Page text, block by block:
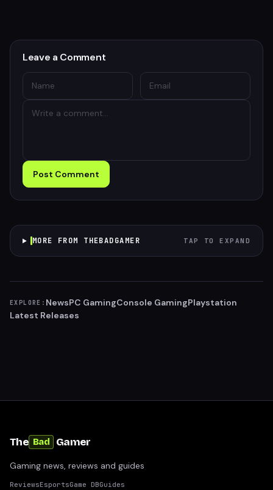
Leave a Comment
Post Comment
MORE FROM THEBADGAMER TAP TO EXPAND
EXPLORE: NewsPC GamingConsole GamingPlaystation
Latest Releases
The Bad Gamer
Gaming news, reviews and guides
ReviewsEsportsGame DBGuides